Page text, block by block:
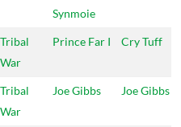
Synmoie
Tribal
War
Prince Far I Cry Tuff
Tribal
War
Joe Gibbs Joe Gibbs